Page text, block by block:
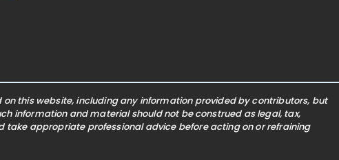
on this website, including any information provided by contributors, but
information and material should not be construed as legal, tax,
take appropriate professional advice before acting on or refraining